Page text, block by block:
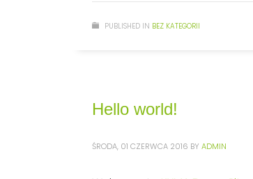
PUBLISHED IN BEZ KATEGORII
Hello world!
ŚRODA, 01 CZERWCA 2016 BY ADMIN